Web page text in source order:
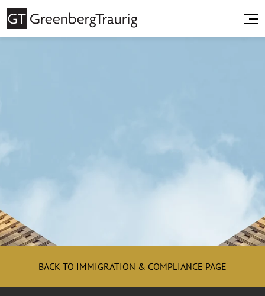
BACK TO IMMIGRATION & COMPLIANCE PAGE